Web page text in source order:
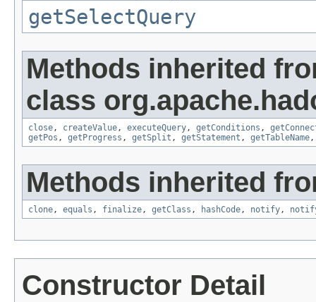
getSelectQuery
Methods inherited
class
close, createValue, executeQuery, getConditions ,
getPos , getProgress , getSplit , getStatement , getTableName
Methods inherited
clone, equals , finalize, getClass , hashCode, notify,
Constructor Detail